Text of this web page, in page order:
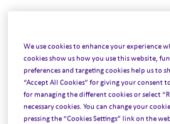
The landscape of precision
has dramatically evolved,
pivotal role.
of pathogenic processes—are
prognosticating, and
particularly for treatment-
We use cookies to enhance your experience
cookies show us how you use this website,
preferences and targeting cookies help us to
“Accept All Cookies” for giving your consent
for managing the different cookies or select
necessary cookies. You can change your
pressing the “Cookies Settings” link on the